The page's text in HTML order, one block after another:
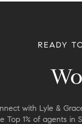
READY
with Lyle &
Top 1% of agents in